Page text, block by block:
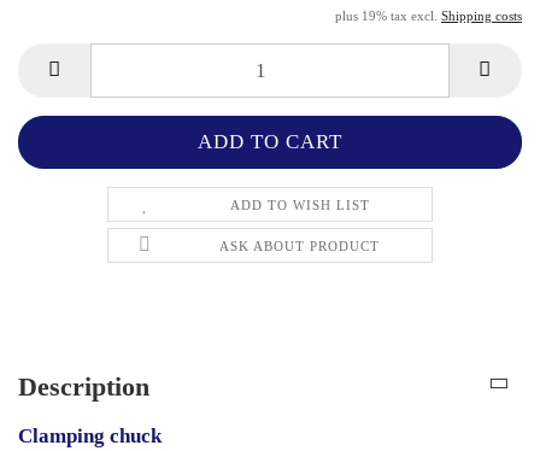
plus 19% tax excl. Shipping costs
ADD TO WISH LIST
ASK ABOUT PRODUCT
Description
Clamping chuck